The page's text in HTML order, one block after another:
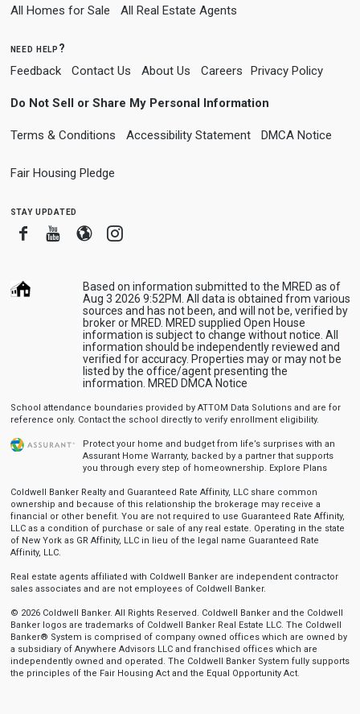
All Homes for Sale All Real Estate Agents
need help?
Feedback Contact Us About Us Careers Privacy Policy
Do Not Sell or Share My Personal Information
Terms & Conditions Accessibility Statement DMCA Notice
Fair Housing Pledge
stay updated
FacebookYoutube
BloggerInstagram
Based on information submitted to the MRED as of
Aug 3 2026 9:52PM. All data is obtained from various
sources and has not been, and will not be, verified by
broker or MRED. MRED supplied Open House
information is subject to change without notice. All
information should be independently reviewed and
verified for accuracy. Properties may or may not be
listed by the office/agent presenting the
information. MRED DMCA Notice
School attendance boundaries provided by ATTOM Data Solutions and are for
reference only. Contact the school directly to verify enrollment eligibility.
Protect your home and budget from life’s surprises with an
Assurant Home Warranty, backed by a partner that supports
you through every step of homeownership. Explore Plans
Coldwell Banker Realty and Guaranteed Rate Affinity, LLC share common
ownership and because of this relationship the brokerage may receive a
financial or other benefit. You are not required to use Guaranteed Rate Affinity,
LLC as a condition of purchase or sale of any real estate. Operating in the state
of New York as GR Affinity, LLC in lieu of the legal name Guaranteed Rate
Affinity, LLC.
Real estate agents affiliated with Coldwell Banker are independent contractor
sales associates and are not employees of Coldwell Banker.
© 2026 Coldwell Banker. All Rights Reserved. Coldwell Banker and the Coldwell
Banker logos are trademarks of Coldwell Banker Real Estate LLC. The Coldwell
Banker® System is comprised of company owned offices which are owned by
a subsidiary of Anywhere Advisors LLC and franchised offices which are
independently owned and operated. The Coldwell Banker System fully supports
the principles of the Fair Housing Act and the Equal Opportunity Act.